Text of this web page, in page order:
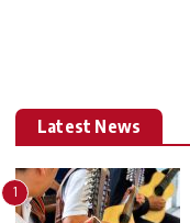
Latest News
1